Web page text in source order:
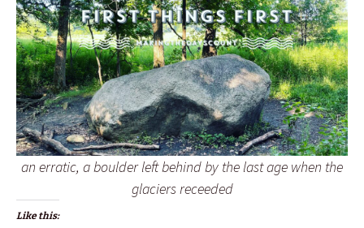
an erratic, a boulder left behind by the last age when the
glaciers receeded
Like this: